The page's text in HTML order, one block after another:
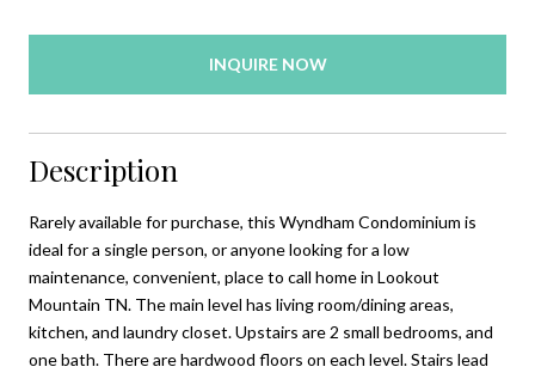
INQUIRE NOW
Description
Rarely available for purchase, this Wyndham Condominium is
ideal for a single person, or anyone looking for a low
maintenance, convenient, place to call home in Lookout
Mountain TN. The main level has living room/dining areas,
kitchen, and laundry closet. Upstairs are 2 small bedrooms, and
one bath. There are hardwood floors on each level. Stairs lead